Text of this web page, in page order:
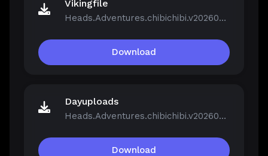
Vikingfile
Heads.Adventures.chibichibi.v20260213-P2P.rar
Download
Dayuploads
Heads.Adventures.chibichibi.v20260213-P2P.rar
Download